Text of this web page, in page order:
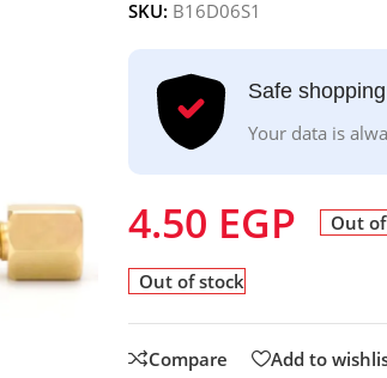
SKU: B16D06S1
Safe shopping
Your data is
4.50 EGP Out
Out of stock
Compare Add to